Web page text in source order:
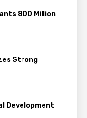
800 Million
Strong
Development